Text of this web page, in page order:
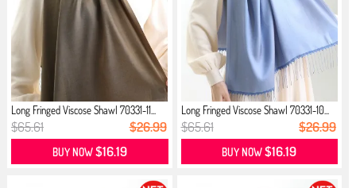
Long Fringed Viscose Shawl 70331-11...
$65.61 $26.99
BUY NOW$16.19
Long Fringed Viscose Shawl 70331-10...
$65.61 $26.99
BUY NOW$16.19